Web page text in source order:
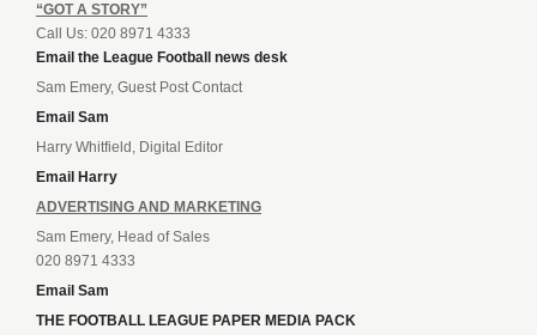
“GOT A STORY”
Call Us: 020 8971 4333
Email the League Football news desk
Sam Emery, Guest Post Contact
Email Sam
Harry Whitfield, Digital Editor
Email Harry
ADVERTISING AND MARKETING
Sam Emery, Head of Sales
020 8971 4333
Email Sam
THE FOOTBALL LEAGUE PAPER MEDIA PACK